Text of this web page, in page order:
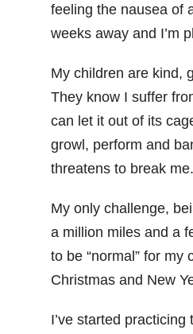
feeling the nausea of
weeks away and I’m
My children are kind,
They know I suffer
can let it out of its
growl, perform and
threatens to break me.
My only challenge,
a million miles and a
to be “normal” for my
Christmas and New
I’ve started